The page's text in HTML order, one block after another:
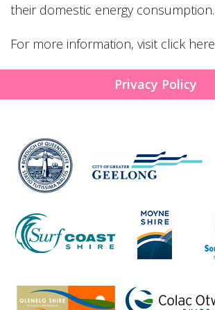
their domestic energy consumption.
For more information, visit click here
Privacy Policy